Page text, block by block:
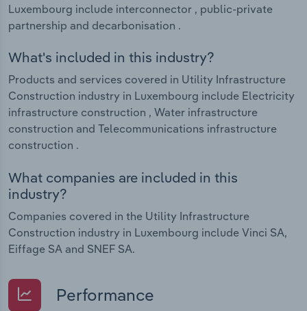
Luxembourg include interconnector , public-private
partnership and decarbonisation .
What's included in this industry?
Products and services covered in Utility Infrastructure
Construction industry in Luxembourg include Electricity
infrastructure construction , Water infrastructure
construction and Telecommunications infrastructure
construction .
What companies are included in this
industry?
Companies covered in the Utility Infrastructure
Construction industry in Luxembourg include Vinci SA,
Eiffage SA and SNEF SA.
Performance